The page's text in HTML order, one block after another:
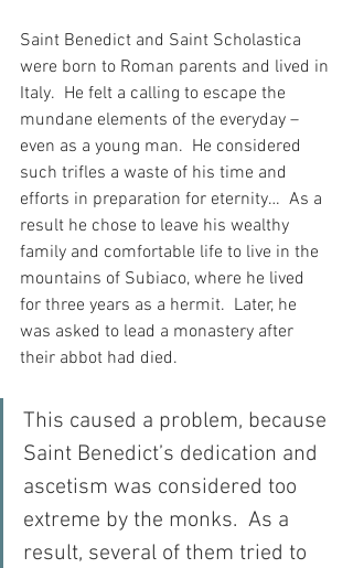
Saint Benedict and Saint Scholastica
were born to Roman parents and lived in
Italy.  He felt a calling to escape the
mundane elements of the everyday –
even as a young man.  He considered
such trifles a waste of his time and
efforts in preparation for eternity…  As a
result he chose to leave his wealthy
family and comfortable life to live in the
mountains of Subiaco, where he lived
for three years as a hermit.  Later, he
was asked to lead a monastery after
their abbot had died.
This caused a problem, because
Saint Benedict’s dedication and
ascetism was considered too
extreme by the monks.  As a
result, several of them tried to